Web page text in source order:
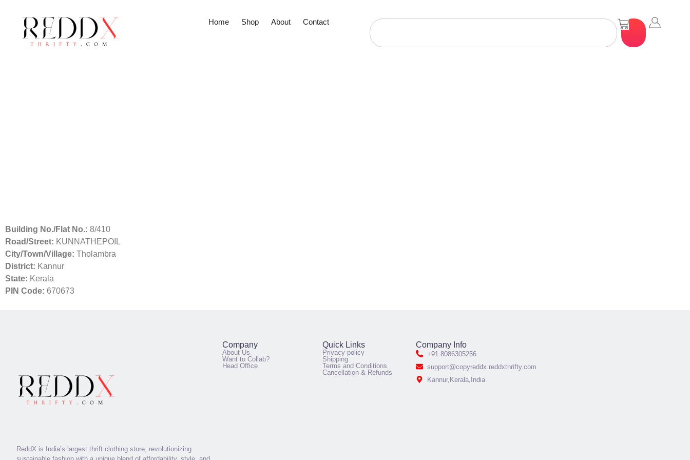
Home Shop About Contact
Building No./Flat No.: 8/410
Road/Street: KUNNATHEPOIL
City/Town/Village: Tholambra
District: Kannur
State: Kerala
PIN Code: 670673
ReddX is India’s largest thrift clothing store, revolutionizing
Company
About Us
Want to Collab?
Head Office
Quick Links
Privacy policy
Shipping
Terms and Conditions
Cancellation & Refunds
Company Info
+91 8086305256
support@copyreddx.reddxthrifty.com
Kannur,Kerala,India